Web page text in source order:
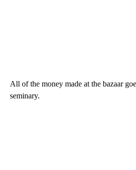
All of the money made at the bazaar
seminary.